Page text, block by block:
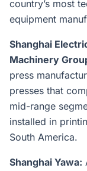
country’s most
equipment
Shanghai
Machinery
press
presses that
mid-range
installed in
South America.
Shanghai Yawa: